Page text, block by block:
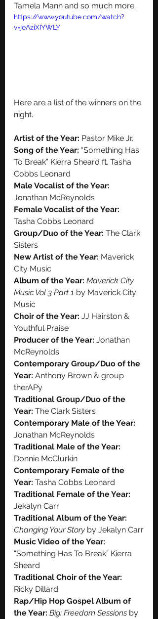
Tamela Mann and so much more.
https://www.youtube.com/watch?
v=jeAziXIYWLY
Here are a list of the winners on the
night.
Artist of the Year: Pastor Mike Jr.
Song of the Year: “Something Has
To Break” Kierra Sheard ft. Tasha
Cobbs Leonard
Male Vocalist of the Year:
Jonathan McReynolds
Female Vocalist of the Year:
Tasha Cobbs Leonard
Group/Duo of the Year: The Clark
Sisters
New Artist of the Year: Maverick
City Music
Album of the Year: Maverick City
Music Vol 3 Part 1 by Maverick City
Music
Choir of the Year: JJ Hairston &
Youthful Praise
Producer of the Year: Jonathan
McReynolds
Contemporary Group/Duo of the
Year: Anthony Brown & group
therAPy
Traditional Group/Duo of the
Year: The Clark Sisters
Contemporary Male of the Year:
Jonathan McReynolds
Traditional Male of the Year:
Donnie McClurkin
Contemporary Female of the
Year: Tasha Cobbs Leonard
Traditional Female of the Year:
Jekalyn Carr
Traditional Album of the Year:
Changing Your Story by Jekalyn Carr
Music Video of the Year:
“Something Has To Break” Kierra
Sheard
Traditional Choir of the Year:
Ricky Dillard
Rap/Hip Hop Gospel Album of
the Year: Big: Freedom Sessions by